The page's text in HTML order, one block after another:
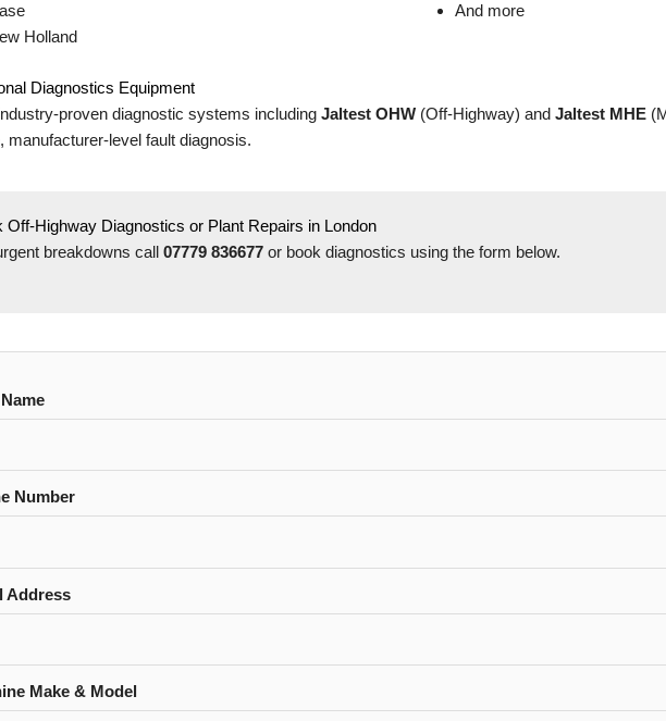
Holland
And more
Diagnostics Equipment
proven diagnostic systems includingJaltest OHW (Off-Highway) andJaltest MHE
manufacturer-level fault diagnosis.
Off-Highway Diagnostics or Plant Repairs in London
breakdowns call07779 836677 or book diagnostics using the form below.
Number
Address
Make & Model